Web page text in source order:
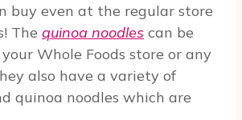
buy even at the regular store
The quinoa noodles can be
Whole Foods store or any
also have a variety of
quinoa noodles which are